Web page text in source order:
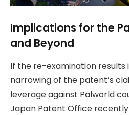
Implications for the
and Beyond
If the re-examination results
narrowing of the patent’s
leverage against Palworld
Japan Patent Office